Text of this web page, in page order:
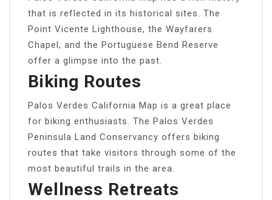
that is reflected in its historical sites. The
Point Vicente Lighthouse, the Wayfarers
Chapel, and the Portuguese Bend Reserve
offer a glimpse into the past.
Biking Routes
Palos Verdes California Map is a great place
for biking enthusiasts. The Palos Verdes
Peninsula Land Conservancy offers biking
routes that take visitors through some of the
most beautiful trails in the area.
Wellness Retreats